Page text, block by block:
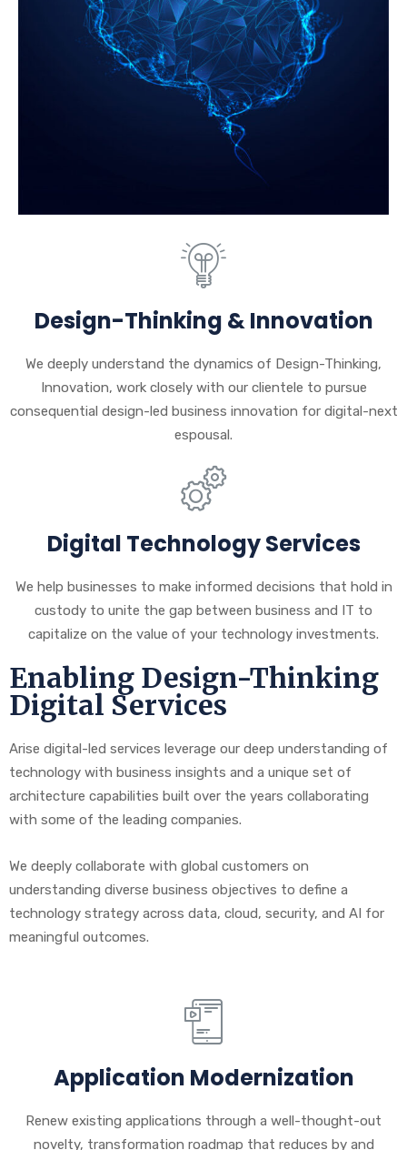
Design-Thinking & Innovation
We deeply understand the dynamics of Design-Thinking,
Innovation, work closely with our clientele to pursue
consequential design-led business innovation for digital-next
espousal.
Digital Technology Services
We help businesses to make informed decisions that hold in
custody to unite the gap between business and IT to
capitalize on the value of your technology investments.
Enabling Design-Thinking
Digital Services
Arise digital-led services leverage our deep understanding of
technology with business insights and a unique set of
architecture capabilities built over the years collaborating
with some of the leading companies.
We deeply collaborate with global customers on
understanding diverse business objectives to define a
technology strategy across data, cloud, security, and AI for
meaningful outcomes.
Application Modernization
Renew existing applications through a well-thought-out
novelty, transformation roadmap that reduces by and